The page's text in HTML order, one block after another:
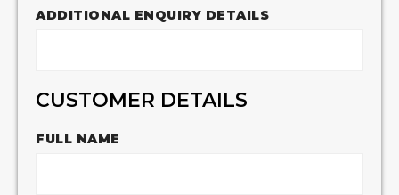
ADDITIONAL ENQUIRY DETAILS
CUSTOMER DETAILS
FULL NAME